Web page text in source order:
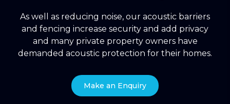
As well as reducing noise, our acoustic barriers
and fencing increase security and add privacy
and many private property owners have
demanded acoustic protection for their homes.
Make an Enquiry